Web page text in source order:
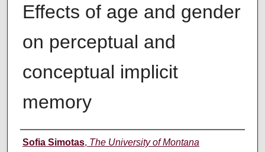
Effects of age and gender
on perceptual and
conceptual implicit
memory
Author
Sofia Simotas, The University of Montana